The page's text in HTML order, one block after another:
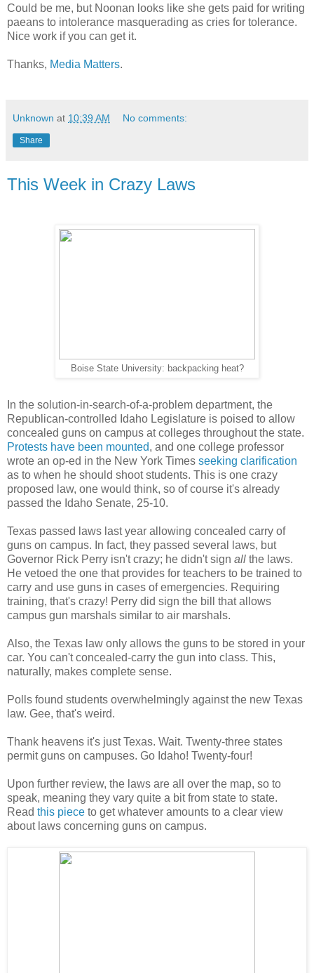
Could be me, but Noonan looks like she gets paid for writing
paeans to intolerance masquerading as cries for tolerance.
Nice work if you can get it.
Thanks, Media Matters.
Unknown at 10:39 AM No comments:
Share
This Week in Crazy Laws
Boise State University: backpacking heat?
In the solution-in-search-of-a-problem department, the
Republican-controlled Idaho Legislature is poised to allow
concealed guns on campus at colleges throughout the state.
Protests have been mounted, and one college professor
wrote an op-ed in the New York Times seeking clarification
as to when he should shoot students. This is one crazy
proposed law, one would think, so of course it's already
passed the Idaho Senate, 25-10.
Texas passed laws last year allowing concealed carry of
guns on campus. In fact, they passed several laws, but
Governor Rick Perry isn't crazy; he didn't sign all the laws.
He vetoed the one that provides for teachers to be trained to
carry and use guns in cases of emergencies. Requiring
training, that's crazy! Perry did sign the bill that allows
campus gun marshals similar to air marshals.
Also, the Texas law only allows the guns to be stored in your
car. You can't concealed-carry the gun into class. This,
naturally, makes complete sense.
Polls found students overwhelmingly against the new Texas
law. Gee, that's weird.
Thank heavens it's just Texas. Wait. Twenty-three states
permit guns on campuses. Go Idaho! Twenty-four!
Upon further review, the laws are all over the map, so to
speak, meaning they vary quite a bit from state to state.
Read this piece to get whatever amounts to a clear view
about laws concerning guns on campus.